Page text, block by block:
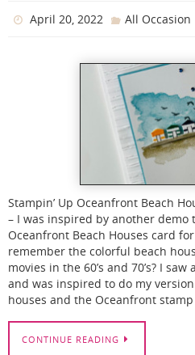
April 20, 2022 All Occasion
Stampin’ Up Oceanfront Beach
– I was inspired by another demo
Oceanfront Beach Houses card
remember the colorful beach
movies in the 60’s and 70’s? I
and was inspired to do my
houses and the Oceanfront
CONTINUE READING